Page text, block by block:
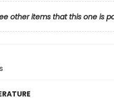
other items that this one is